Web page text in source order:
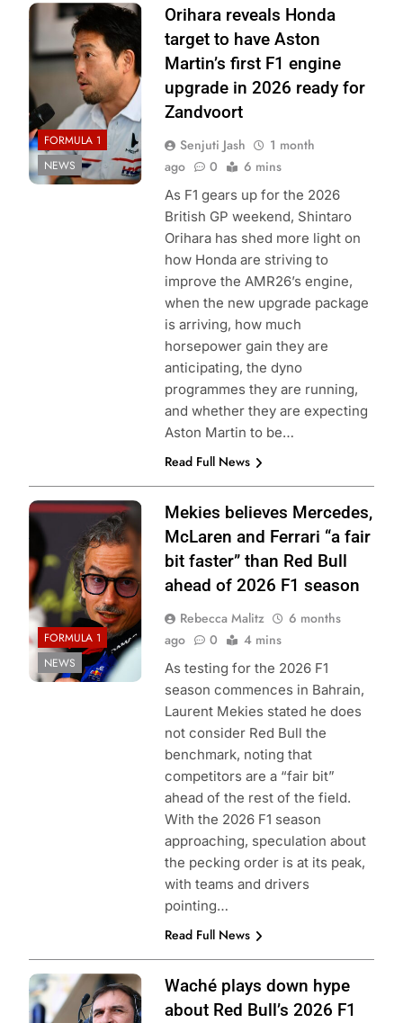
Photo Credit:
Honda Racing
FORMULA 1
NEWS
Orihara reveals Honda
target to have Aston
Martin’s first F1 engine
upgrade in 2026 ready for
Zandvoort
Senjuti Jash
1 month
ago
0 6 mins
As F1 gears up for the 2026
British GP weekend, Shintaro
Orihara has shed more light on
how Honda are striving to
improve the AMR26’s engine,
when the new upgrade package
is arriving, how much
horsepower gain they are
anticipating, the dyno
programmes they are running,
and whether they are expecting
Aston Martin to be…
Read Full News
Photo Credit: Red
Bull Content Pool
FORMULA 1
NEWS
Mekies believes Mercedes,
McLaren and Ferrari “a fair
bit faster” than Red Bull
ahead of 2026 F1 season
Rebecca Malitz
6 months
ago
0 4 mins
As testing for the 2026 F1
season commences in Bahrain,
Laurent Mekies stated he does
not consider Red Bull the
benchmark, noting that
competitors are a “fair bit”
ahead of the rest of the field.
With the 2026 F1 season
approaching, speculation about
the pecking order is at its peak,
with teams and drivers
pointing…
Read Full News
Photo Credit: Red
Bull Content Pool
Waché plays down hype
about Red Bull’s 2026 F1